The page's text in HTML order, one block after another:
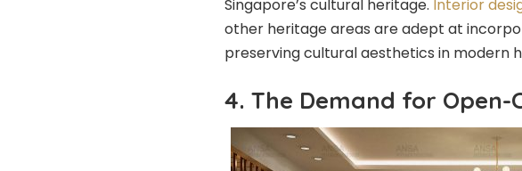
Singapore’s cultural heritage. Interior
other heritage areas are adept at
preserving cultural aesthetics in modern
4. The Demand for